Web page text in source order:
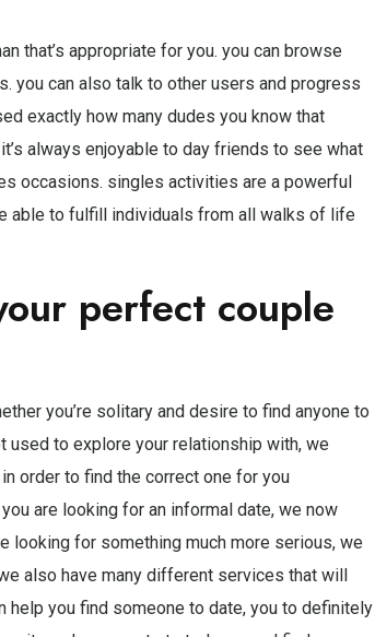
that’s appropriate for you. you can browse
you can also talk to other users and progress
exactly how many dudes you know that
always enjoyable to day friends to see what
occasions. singles activities are a powerful
able to fulfill individuals from all walks of life
perfect couple
you’re solitary and desire to find anyone to
used to explore your relationship with, we
order to find the correct one for you
are looking for an informal date, we now
looking for something much more serious, we
also have many different services that will
you find someone to date, you to definitely